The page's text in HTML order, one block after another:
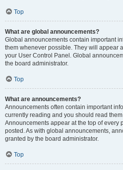
Top
What are global announcements?
Global announcements contain important
them whenever possible. They will appear
your User Control Panel. Global
the board administrator.
Top
What are announcements?
Announcements often contain important
currently reading and you should read
Announcements appear at the top of every
posted. As with global announcements,
granted by the board administrator.
Top